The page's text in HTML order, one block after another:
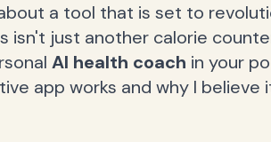
a tool that is set to
isn't just another calorie
AI health coach in your
app works and why I